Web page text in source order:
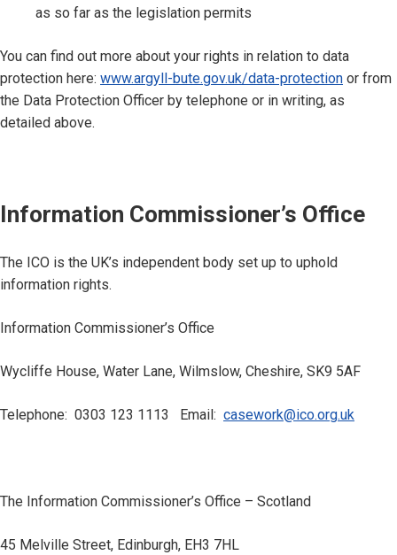
as so far as the legislation permits
You can find out more about your rights in relation to data
protection here: www.argyll-bute.gov.uk/data-protection or from
the Data Protection Officer by telephone or in writing, as
detailed above.
Information Commissioner’s Office
The ICO is the UK’s independent body set up to uphold
information rights.
Information Commissioner’s Office
Wycliffe House, Water Lane, Wilmslow, Cheshire, SK9 5AF
Telephone: 0303 123 1113 Email: casework@ico.org.uk
The Information Commissioner’s Office – Scotland
45 Melville Street, Edinburgh, EH3 7HL